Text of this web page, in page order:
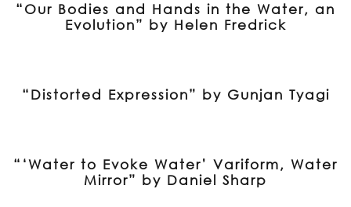
“Our Bodies and Hands in the Water, an
Evolution” by Helen Fredrick
“Distorted Expression” by Gunjan Tyagi
“‘Water to Evoke Water’ Variform, Water
Mirror” by Daniel Sharp